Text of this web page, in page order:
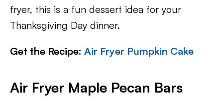
fryer, this is a fun dessert idea for your
Thanksgiving Day dinner.
Get the Recipe: Air Fryer Pumpkin Cake
Air Fryer Maple Pecan Bars